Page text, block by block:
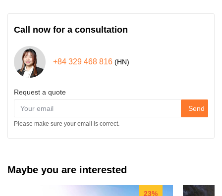
Call now for a consultation
+84 329 468 816 (HN)
Request a quote
Send
Please make sure your email is correct.
Maybe you are interested
23%